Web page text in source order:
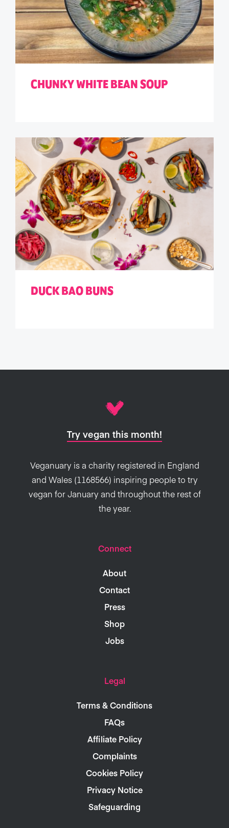
CHUNKY WHITE BEAN SOUP
DUCK BAO BUNS
Try vegan this month!
Veganuary is a charity registered in England
and Wales (1168566) inspiring people to try
vegan for January and throughout the rest of
the year.
Connect
About
Contact
Press
Shop
Jobs
Legal
Terms & Conditions
FAQs
Affiliate Policy
Complaints
Cookies Policy
Privacy Notice
Safeguarding